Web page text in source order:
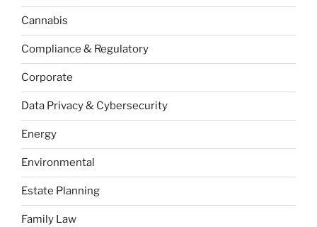
Cannabis
Compliance & Regulatory
Corporate
Data Privacy & Cybersecurity
Energy
Environmental
Estate Planning
Family Law